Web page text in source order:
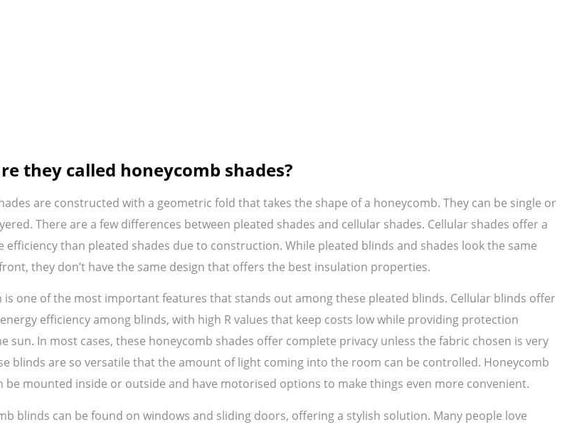
they called honeycomb shades?
are constructed with a geometric fold that takes the shape of a honeycomb. They can be single or
There are a few differences between pleated shades and cellular shades. Cellular shades offer a
efficiency than pleated shades due to construction. While pleated blinds and shades look the same
they don’t have the same design that offers the best insulation properties.
is one of the most important features that stands out among these pleated blinds. Cellular blinds offer
efficiency among blinds, with high R values that keep costs low while providing protection
sun. In most cases, these honeycomb shades offer complete privacy unless the fabric chosen is very
blinds are so versatile that the amount of light coming into the room can be controlled. Honeycomb
be mounted inside or outside and have motorised options to make things even more convenient.
blinds can be found on windows and sliding doors, offering a stylish solution. Many people love